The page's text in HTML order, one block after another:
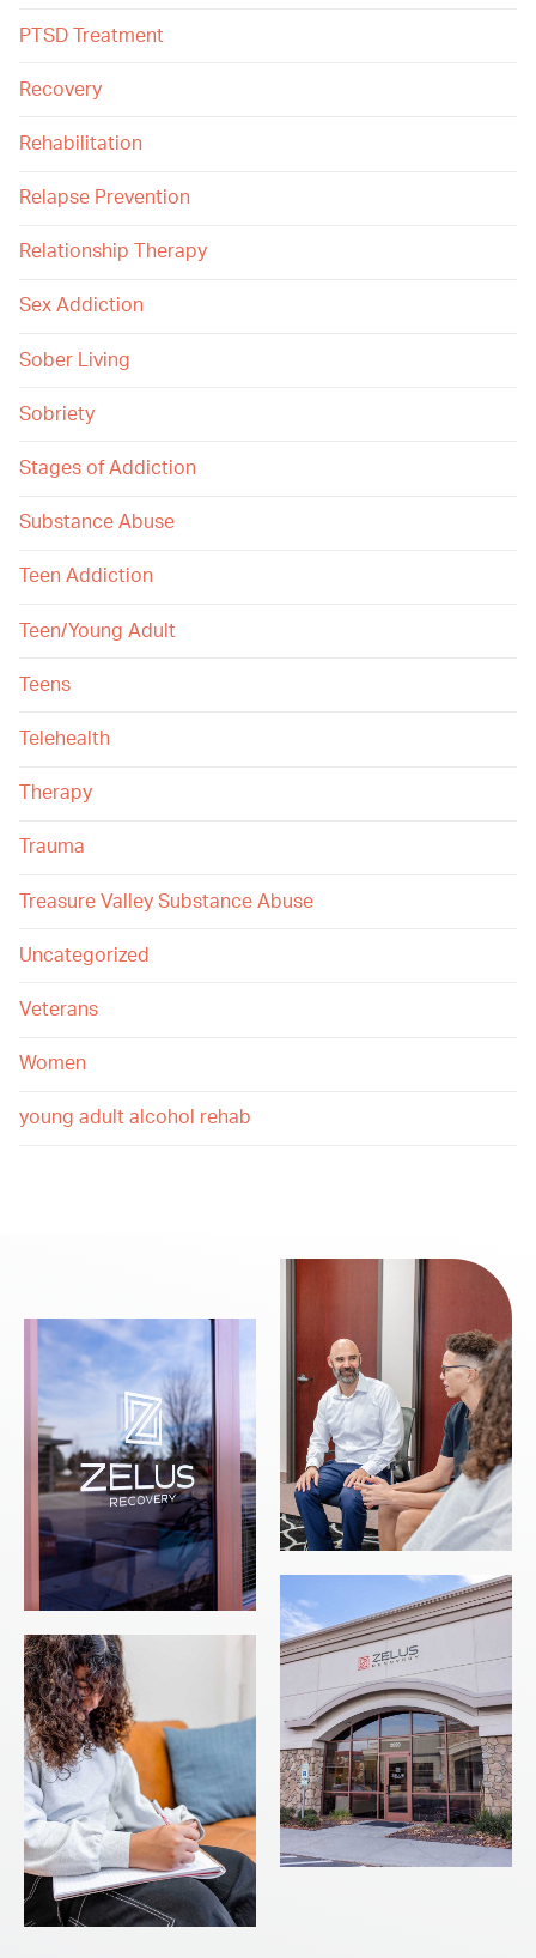
PTSD Treatment
Recovery
Rehabilitation
Relapse Prevention
Relationship Therapy
Sex Addiction
Sober Living
Sobriety
Stages of Addiction
Substance Abuse
Teen Addiction
Teen/Young Adult
Teens
Telehealth
Therapy
Trauma
Treasure Valley Substance Abuse
Uncategorized
Veterans
Women
young adult alcohol rehab